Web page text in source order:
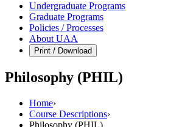
Undergraduate Programs
Graduate Programs
Policies / Processes
About UAA
Print / Download
Philosophy (PHIL)
Home›
Course Descriptions›
Philosophy (PHIL)